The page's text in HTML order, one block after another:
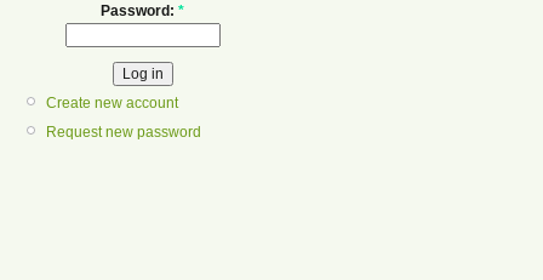
Password: *
Create new account
Request new password